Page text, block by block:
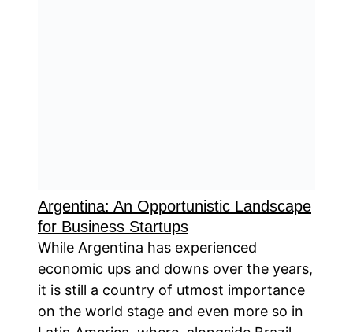
Argentina: An Opportunistic Landscape
for Business Startups
While Argentina has experienced
economic ups and downs over the years,
it is still a country of utmost importance
on the world stage and even more so in